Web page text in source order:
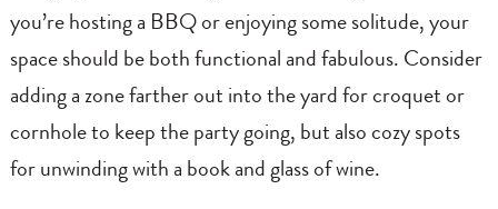
you’re hosting a BBQ or enjoying some solitude, your
space should be both functional and fabulous. Consider
adding a zone farther out into the yard for croquet or
cornhole to keep the party going, but also cozy spots
for unwinding with a book and glass of wine.